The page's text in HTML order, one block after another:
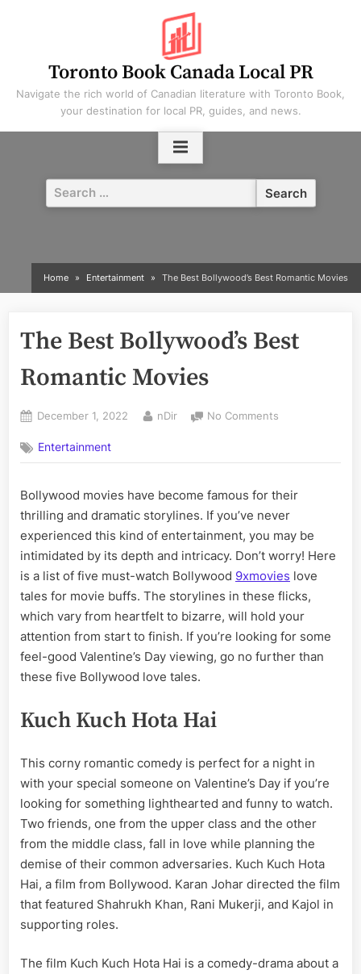
Toronto Book Canada Local PR
Navigate the rich world of Canadian literature with Toronto Book,
your destination for local PR, guides, and news.
Search
for:
Home Entertainment The Best Bollywood’s Best Romantic Movies
The Best Bollywood’s Best
Romantic Movies
Posted
December 1, 2022 By
nDir No Comments
Best
Movies
Entertainment
Bollywood movies have become famous for their
thrilling and dramatic storylines. If you’ve never
experienced this kind of entertainment, you may be
intimidated by its depth and intricacy. Don’t worry! Here
is a list of five must-watch Bollywood 9xmovies love
tales for movie buffs. The storylines in these flicks,
which vary from heartfelt to bizarre, will hold your
attention from start to finish. If you’re looking for some
feel-good Valentine’s Day viewing, go no further than
these five Bollywood love tales.
Kuch Kuch Hota Hai
This corny romantic comedy is perfect for a night in
with your special someone on Valentine’s Day if you’re
looking for something lighthearted and funny to watch.
Two friends, one from the upper class and the other
from the middle class, fall in love while planning the
demise of their common adversaries. Kuch Kuch Hota
Hai, a film from Bollywood. Karan Johar directed the film
that featured Shahrukh Khan, Rani Mukerji, and Kajol in
supporting roles.
The film Kuch Kuch Hota Hai is a comedy-drama about a